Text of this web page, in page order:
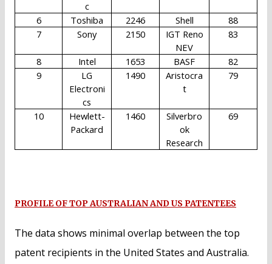
c
6 Toshiba 2246 Shell
88
7
Sony 2150
IGT Reno
NEV
83
8 Intel 1653 BASF
82
9
LG
Electroni
cs
1490
Aristocra
t
79
10
Hewlett-
Packard
1460
Silverbro
ok
Research
69
PROFILE OF TOP AUSTRALIAN AND US PATENTEES
The data shows minimal overlap between the top
patent recipients in the United States and Australia.